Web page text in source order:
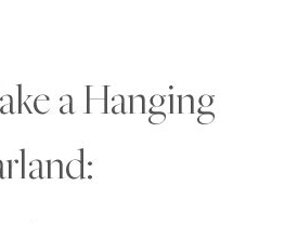
a Hanging